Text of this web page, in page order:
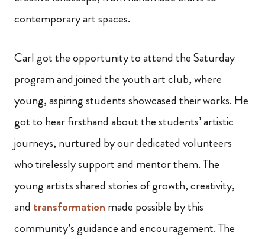
contemporary art spaces.
Carl got the opportunity to attend the Saturday
program and joined the youth art club, where
young, aspiring students showcased their works. He
got to hear firsthand about the students’ artistic
journeys, nurtured by our dedicated volunteers
who tirelessly support and mentor them. The
young artists shared stories of growth, creativity,
and transformation made possible by this
community’s guidance and encouragement. The